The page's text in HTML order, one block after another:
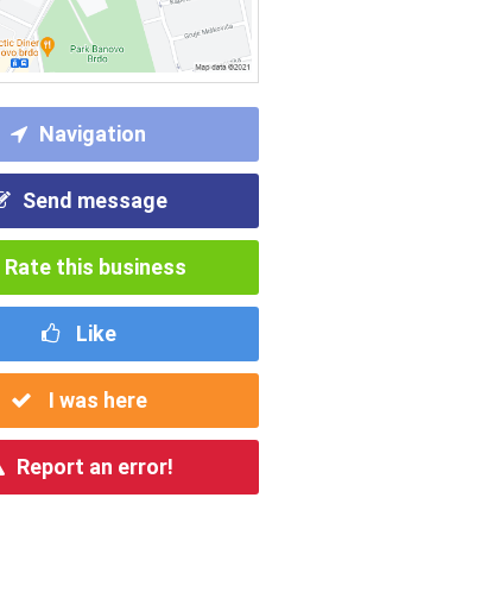
Navigation
Send message
Rate this business
Like
I was here
Report an error!